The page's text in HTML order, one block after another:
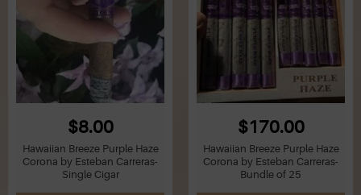
$8.00
Hawaiian Breeze Purple Haze
Corona by Esteban Carreras-
Single Cigar
$170.00
Hawaiian Breeze Purple Haze
Corona by Esteban Carreras-
Bundle of 25